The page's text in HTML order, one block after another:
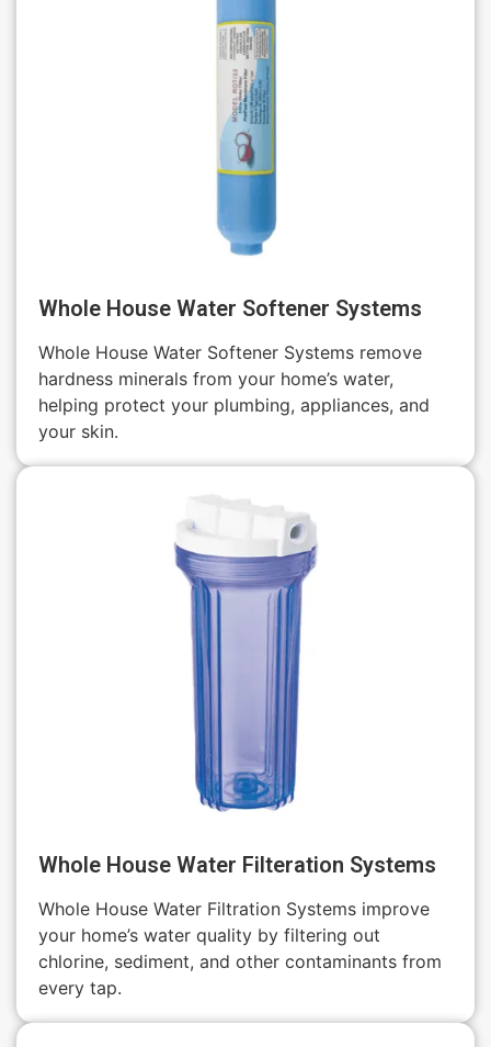
Whole House Water Softener Systems
Whole House Water Softener Systems remove
hardness minerals from your home’s water,
helping protect your plumbing, appliances, and
your skin.
Whole House Water Filteration Systems
Whole House Water Filtration Systems improve
your home’s water quality by filtering out
chlorine, sediment, and other contaminants from
every tap.